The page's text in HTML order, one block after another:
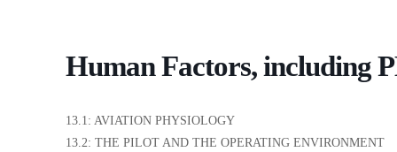
Human Factors, including
13.1: AVIATION PHYSIOLOGY
13.2: THE PILOT AND THE OPERATING ENVIRONMENT